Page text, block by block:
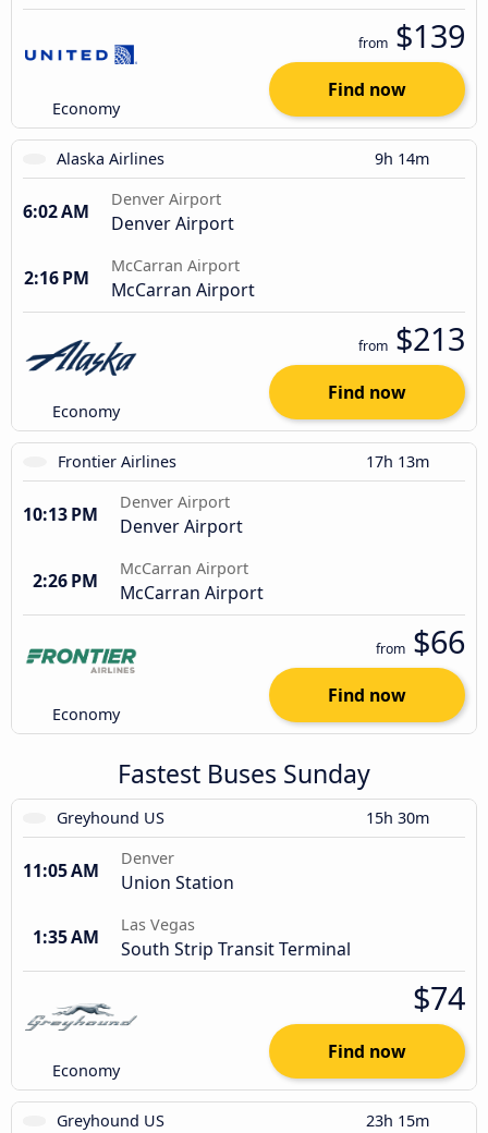
Economy
from $139
Find now
Alaska Airlines 9h 14m
6:02 AM
Denver Airport
Denver Airport
2:16 PM
McCarran Airport
McCarran Airport
Economy
from $213
Find now
Frontier Airlines 17h 13m
10:13 PM
Denver Airport
Denver Airport
2:26 PM
McCarran Airport
McCarran Airport
Economy
from $66
Find now
Fastest Buses Sunday
Greyhound US 15h 30m
11:05 AM
Denver
Union Station
1:35 AM
Las Vegas
South Strip Transit Terminal
Economy
$74
Find now
Greyhound US 23h 15m